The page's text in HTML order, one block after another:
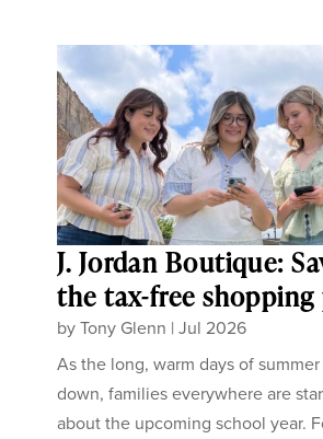
J. Jordan Boutique:
the tax-free
byTony Glenn |Jul 2026
As the long, warm days of
down, families everywhere are
about the upcoming school year.